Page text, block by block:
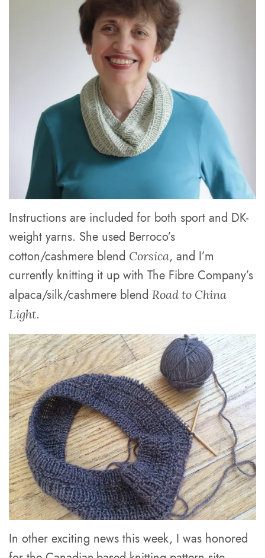
Instructions are included for both sport and DK-
weight yarns. She used Berroco’s
cotton/cashmere blend Corsica, and I’m
currently knitting it up with The Fibre Company’s
alpaca/silk/cashmere blend Road to China
Light.
In other exciting news this week, I was honored